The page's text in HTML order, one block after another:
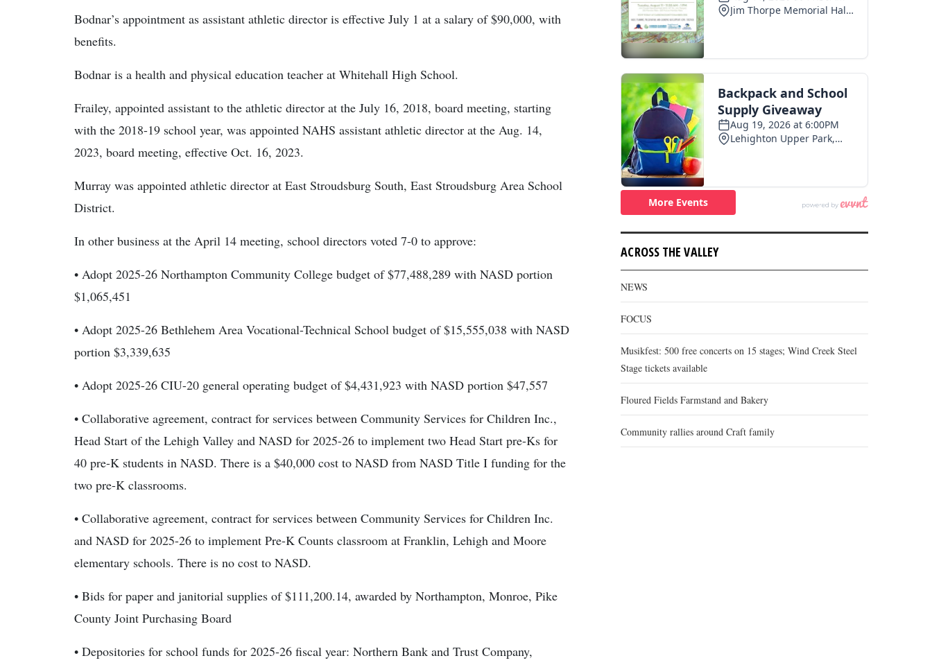
Bodnar’s appointment as assistant athletic director is effective July 1 at a salary of $90,000, with
benefits.
Bodnar is a health and physical education teacher at Whitehall High School.
Frailey, appointed assistant to the athletic director at the July 16, 2018, board meeting, starting
with the 2018-19 school year, was appointed NAHS assistant athletic director at the Aug. 14,
2023, board meeting, effective Oct. 16, 2023.
Murray was appointed athletic director at East Stroudsburg South, East Stroudsburg Area School
District.
In other business at the April 14 meeting, school directors voted 7-0 to approve:
• Adopt 2025-26 Northampton Community College budget of $77,488,289 with NASD portion
$1,065,451
• Adopt 2025-26 Bethlehem Area Vocational-Technical School budget of $15,555,038 with NASD
portion $3,339,635
• Adopt 2025-26 CIU-20 general operating budget of $4,431,923 with NASD portion $47,557
• Collaborative agreement, contract for services between Community Services for Children Inc.,
Head Start of the Lehigh Valley and NASD for 2025-26 to implement two Head Start pre-Ks for
40 pre-K students in NASD. There is a $40,000 cost to NASD from NASD Title I funding for the
two pre-K classrooms.
• Collaborative agreement, contract for services between Community Services for Children Inc.
and NASD for 2025-26 to implement Pre-K Counts classroom at Franklin, Lehigh and Moore
elementary schools. There is no cost to NASD.
• Bids for paper and janitorial supplies of $111,200.14, awarded by Northampton, Monroe, Pike
County Joint Purchasing Board
• Depositories for school funds for 2025-26 fiscal year: Northern Bank and Trust Company,
ACROSS THE VALLEY
NEWS
FOCUS
Musikfest: 500 free concerts on 15 stages; Wind Creek Steel
Stage tickets available
Floured Fields Farmstand and Bakery
Community rallies around Craft family